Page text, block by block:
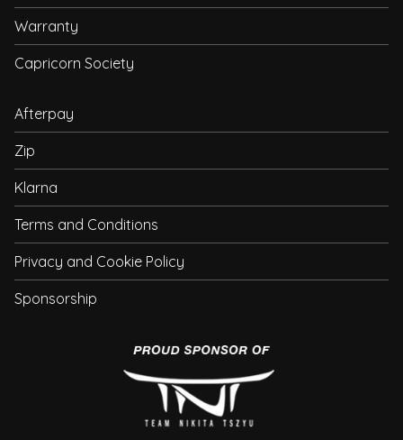
Warranty
Capricorn Society
Afterpay
Zip
Klarna
Terms and Conditions
Privacy and Cookie Policy
Sponsorship